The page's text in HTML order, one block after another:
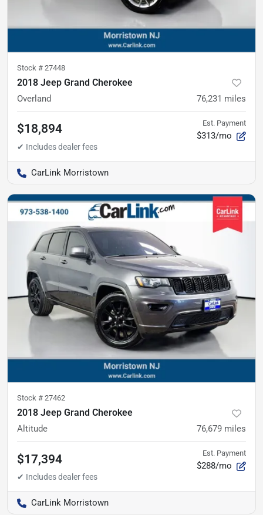
Stock # 27448
2018 Jeep Grand Cherokee
Overland 76,231 miles
$18,894 Est. Payment
$313/mo
CarLink Morristown
Stock # 27462
2018 Jeep Grand Cherokee
Altitude 76,679 miles
$17,394 Est. Payment
$288/mo
CarLink Morristown